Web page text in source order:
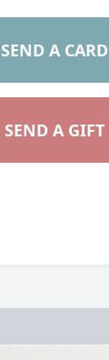
SEND A CARD
SEND A GIFT